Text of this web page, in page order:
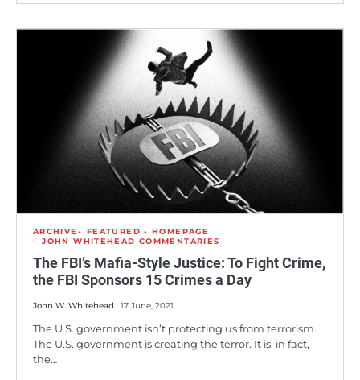
ARCHIVE
FEATURED - HOMEPAGE
JOHN WHITEHEAD COMMENTARIES
The FBI’s Mafia-Style Justice: To Fight Crime,
the FBI Sponsors 15 Crimes a Day
John W. Whitehead 17 June, 2021
The U.S. government isn’t protecting us from terrorism.
The U.S. government is creating the terror. It is, in fact,
the…